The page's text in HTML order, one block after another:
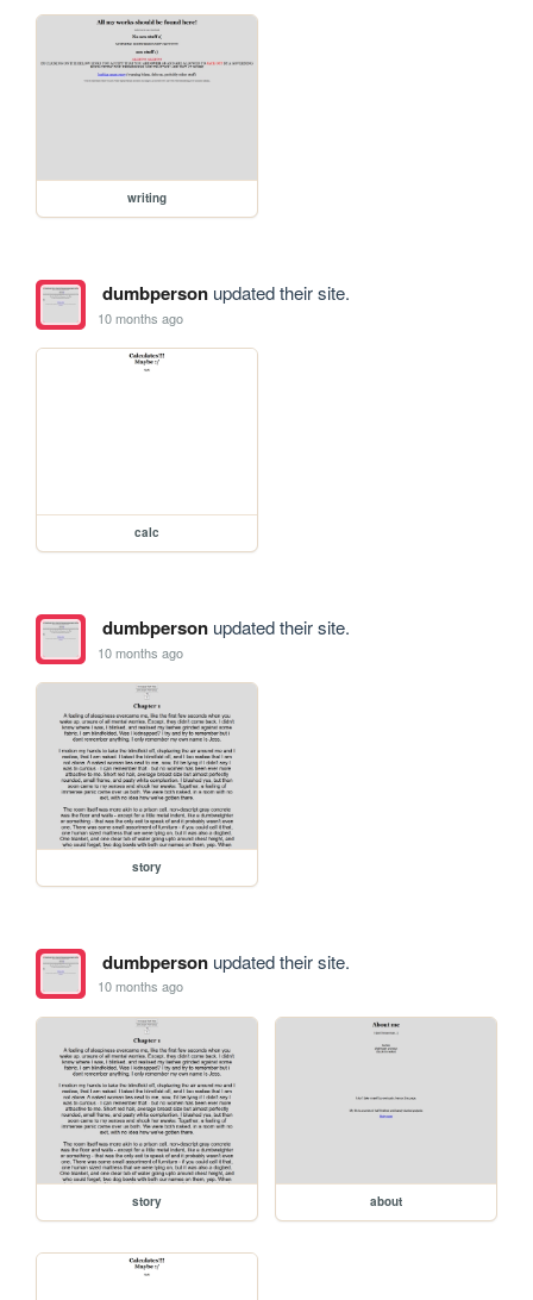
writing
dumbpersonupdated their site.
10 months ago
calc
dumbpersonupdated their site.
10 months ago
story
dumbpersonupdated their site.
10 months ago
story about